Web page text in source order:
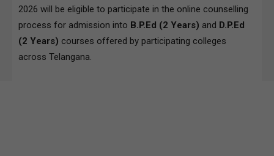
2026 will be eligible to participate in the online counselling
process for admission into B.P.Ed (2 Years) and D.P.Ed
(2 Years) courses offered by participating colleges
across Telangana.